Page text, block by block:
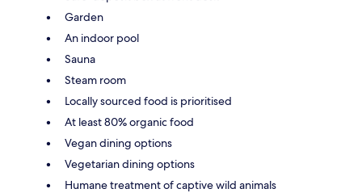
Garden
An indoor pool
Sauna
Steam room
Locally sourced food is prioritised
At least 80% organic food
Vegan dining options
Vegetarian dining options
Humane treatment of captive wild animals